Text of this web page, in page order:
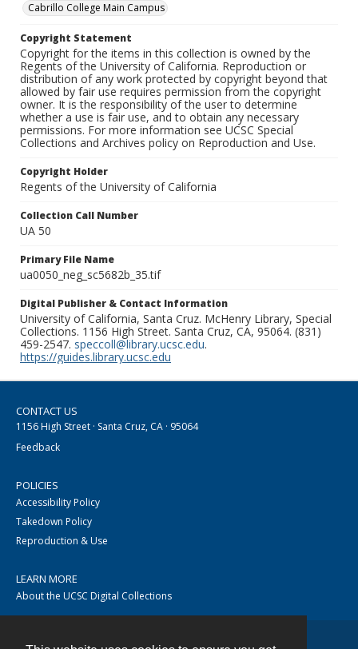
Cabrillo College Main Campus
Copyright Statement
Copyright for the items in this collection is owned by the
Regents of the University of California. Reproduction or
distribution of any work protected by copyright beyond that
allowed by fair use requires permission from the copyright
owner. It is the responsibility of the user to determine
whether a use is fair use, and to obtain any necessary
permissions. For more information see UCSC Special
Collections and Archives policy on Reproduction and Use.
Copyright Holder
Regents of the University of California
Collection Call Number
UA 50
Primary File Name
ua0050_neg_sc5682b_35.tif
Digital Publisher & Contact Information
University of California, Santa Cruz. McHenry Library, Special
Collections. 1156 High Street. Santa Cruz, CA, 95064. (831)
459-2547. speccoll@library.ucsc.edu.
https://guides.library.ucsc.edu
CONTACT US
1156 High Street · Santa Cruz, CA · 95064
Feedback
POLICIES
Accessibility Policy
Takedown Policy
Reproduction & Use
LEARN MORE
About the UCSC Digital Collections